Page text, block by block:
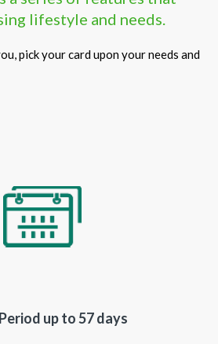
lifestyle and needs.
pick your card upon your needs and
up to 57 days